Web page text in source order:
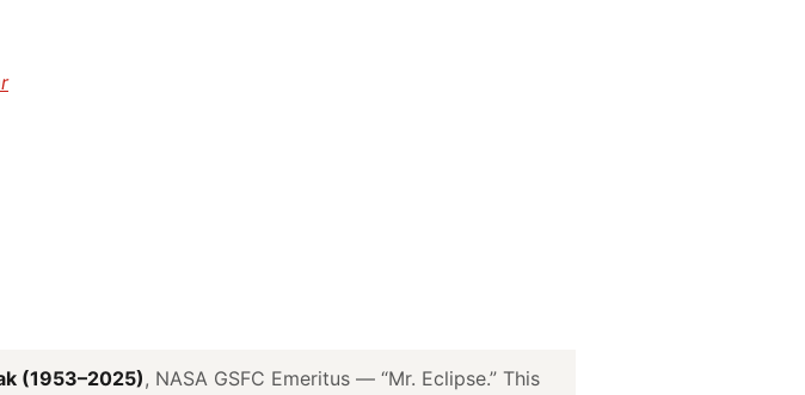
(1953–2025), NASA GSFC Emeritus — “Mr. Eclipse.” This